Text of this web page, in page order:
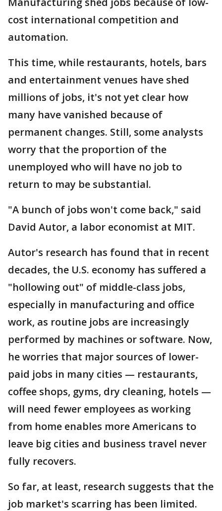
cost international competition and
automation.
This time, while restaurants, hotels, bars
and entertainment venues have shed
millions of jobs, it's not yet clear how
many have vanished because of
permanent changes. Still, some analysts
worry that the proportion of the
unemployed who will have no job to
return to may be substantial.
"A bunch of jobs won't come back," said
David Autor, a labor economist at MIT.
Autor's research has found that in recent
decades, the U.S. economy has suffered a
"hollowing out" of middle-class jobs,
especially in manufacturing and office
work, as routine jobs are increasingly
performed by machines or software. Now,
he worries that major sources of lower-
paid jobs in many cities — restaurants,
coffee shops, gyms, dry cleaning, hotels —
will need fewer employees as working
from home enables more Americans to
leave big cities and business travel never
fully recovers.
So far, at least, research suggests that the
job market's scarring has been limited.